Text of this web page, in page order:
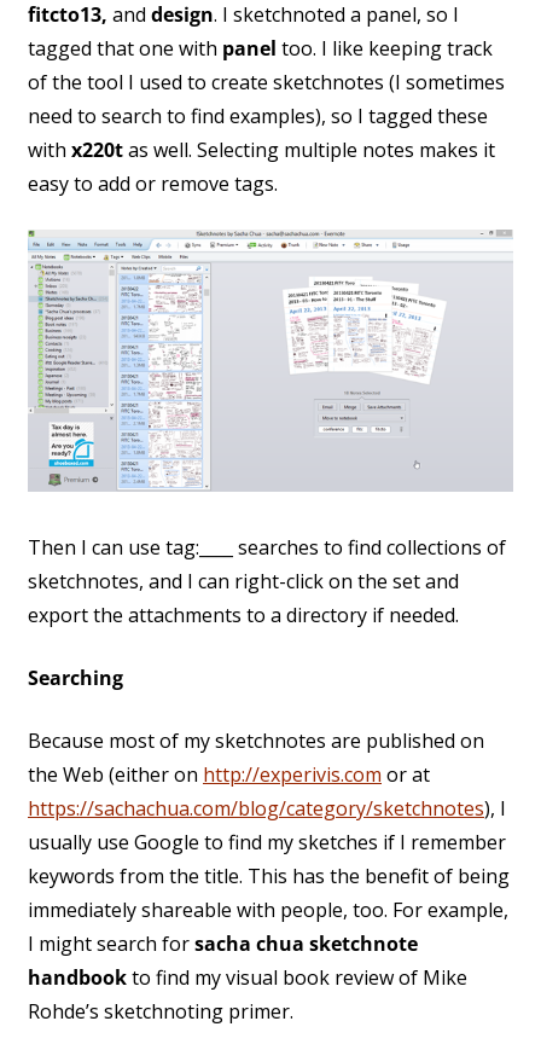
fitcto13, and design. I sketchnoted a panel, so I
tagged that one with panel too. I like keeping track
of the tool I used to create sketchnotes (I sometimes
need to search to find examples), so I tagged these
with x220tas well. Selecting multiple notes makes it
easy to add or remove tags.
Then I can use tag:____ searches to find collections of
sketchnotes, and I can right-click on the set and
export the attachments to a directory if needed.
Searching
Because most of my sketchnotes are published on
the Web (either on http://experivis.com or at
https://sachachua.com/blog/category/sketchnotes), I
usually use Google to find my sketches if I remember
keywords from the title. This has the benefit of being
immediately shareable with people, too. For example,
I might search forsacha chua sketchnote
handbookto find my visual book review of Mike
Rohde’s sketchnoting primer.